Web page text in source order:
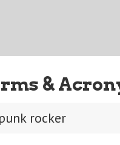
&
punk rocker